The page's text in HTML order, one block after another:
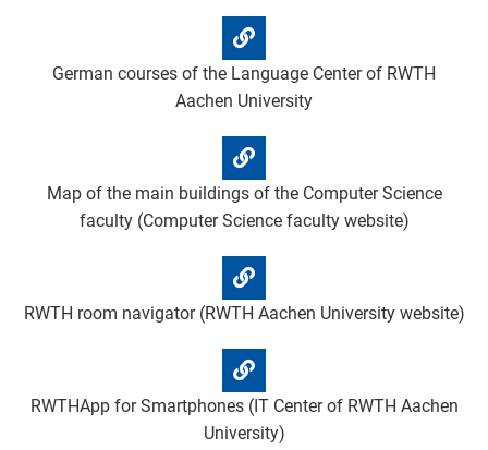
German courses of the Language Center of RWTH
Aachen University
Map of the main buildings of the Computer Science
faculty (Computer Science faculty website)
RWTH room navigator (RWTH Aachen University website)
RWTHApp for Smartphones (IT Center of RWTH Aachen
University)